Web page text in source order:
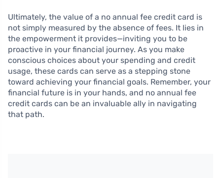
Ultimately, the value of a no annual fee credit card is
not simply measured by the absence of fees. It lies in
the empowerment it provides—inviting you to be
proactive in your financial journey. As you make
conscious choices about your spending and credit
usage, these cards can serve as a stepping stone
toward achieving your financial goals. Remember, your
financial future is in your hands, and no annual fee
credit cards can be an invaluable ally in navigating
that path.